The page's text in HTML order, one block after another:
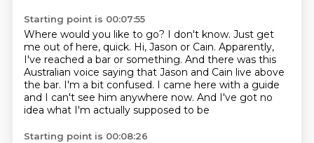
Starting point is 00:07:55
Where would you like to go? I don't know. Just get
me out of here, quick. Hi, Jason or Cain. Apparently,
I've reached a bar or something. And there was this
Australian voice saying that Jason and Cain live above
the bar. I'm a bit confused. I came here with a guide
and I can't see him anywhere now. And I've got no
idea what I'm actually supposed to be
Starting point is 00:08:26